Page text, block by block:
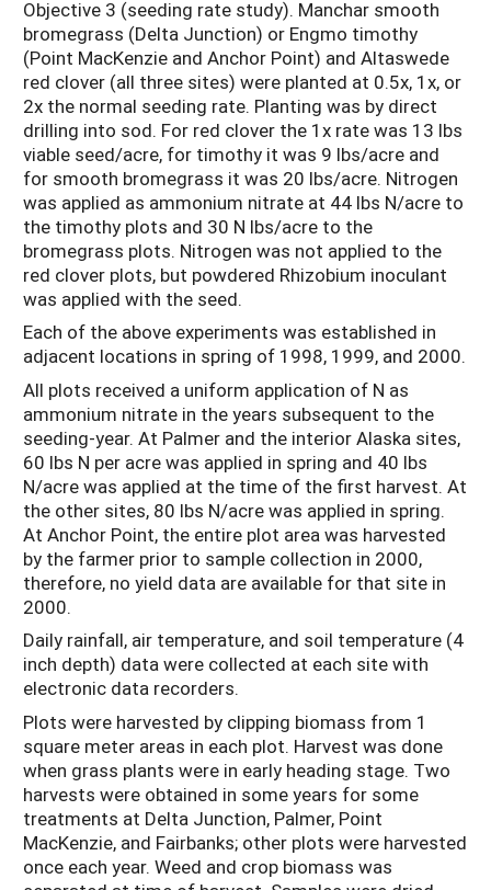
Objective 3 (seeding rate study). Manchar smooth
bromegrass (Delta Junction) or Engmo timothy
(Point MacKenzie and Anchor Point) and Altaswede
red clover (all three sites) were planted at 0.5x, 1x, or
2x the normal seeding rate. Planting was by direct
drilling into sod. For red clover the 1x rate was 13 lbs
viable seed/acre, for timothy it was 9 lbs/acre and
for smooth bromegrass it was 20 lbs/acre. Nitrogen
was applied as ammonium nitrate at 44 lbs N/acre to
the timothy plots and 30 N lbs/acre to the
bromegrass plots. Nitrogen was not applied to the
red clover plots, but powdered Rhizobium inoculant
was applied with the seed.
Each of the above experiments was established in
adjacent locations in spring of 1998, 1999, and 2000.
All plots received a uniform application of N as
ammonium nitrate in the years subsequent to the
seeding-year. At Palmer and the interior Alaska sites,
60 lbs N per acre was applied in spring and 40 lbs
N/acre was applied at the time of the first harvest. At
the other sites, 80 lbs N/acre was applied in spring.
At Anchor Point, the entire plot area was harvested
by the farmer prior to sample collection in 2000,
therefore, no yield data are available for that site in
2000.
Daily rainfall, air temperature, and soil temperature (4
inch depth) data were collected at each site with
electronic data recorders.
Plots were harvested by clipping biomass from 1
square meter areas in each plot. Harvest was done
when grass plants were in early heading stage. Two
harvests were obtained in some years for some
treatments at Delta Junction, Palmer, Point
MacKenzie, and Fairbanks; other plots were harvested
once each year. Weed and crop biomass was